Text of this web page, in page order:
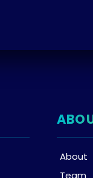
About
Team